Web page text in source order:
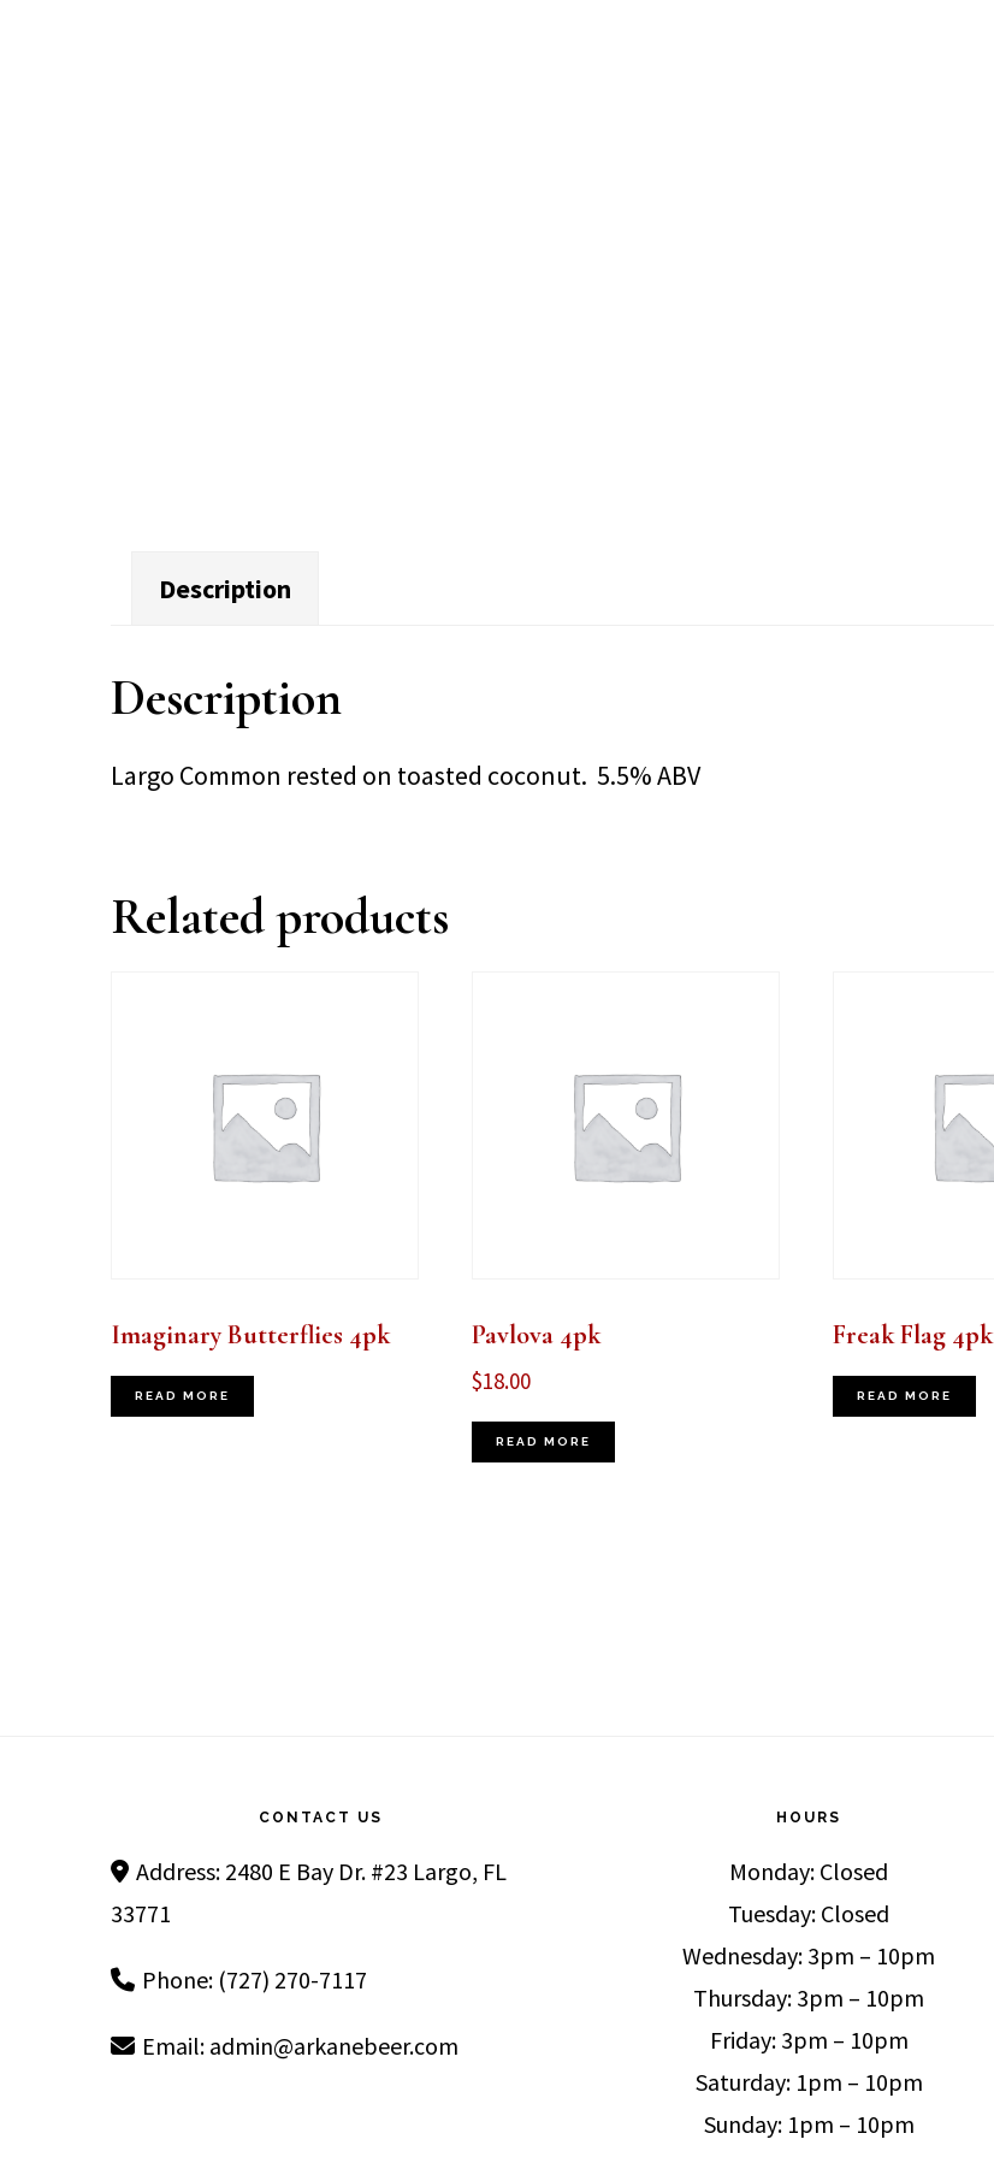
Description
Description
Largo Common rested on toasted coconut. 5.5% ABV
Related products
Imaginary Butterflies 4pk
READ MORE
Pavlova 4pk
$18.00
READ MORE
Freak Flag 4pk
READ MORE
CONTACT US
Address: 2480 E Bay Dr. #23 Largo, FL
33771
Phone: (727) 270-7117
Email: admin@arkanebeer.com
HOURS
Monday: Closed
Tuesday: Closed
Wednesday: 3pm – 10pm
Thursday: 3pm – 10pm
Friday: 3pm – 10pm
Saturday: 1pm – 10pm
Sunday: 1pm – 10pm